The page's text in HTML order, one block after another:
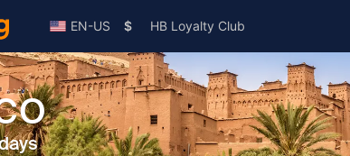
EN-US $ HB Loyalty Club